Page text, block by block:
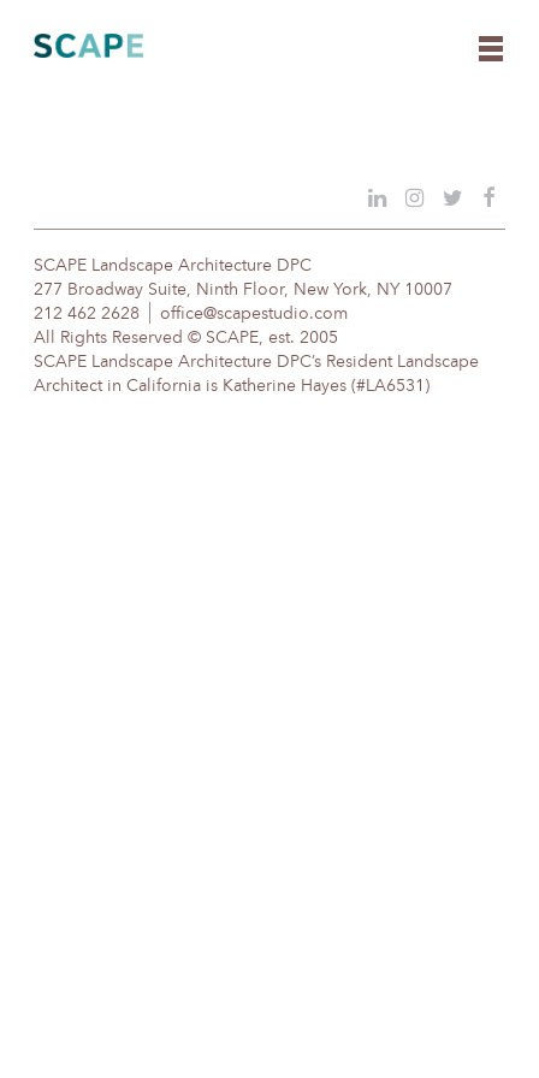
content
SCAPE Landscape Architecture DPC
277 Broadway Suite, Ninth Floor, New York, NY 10007
212 462 2628
office@scapestudio.com
All Rights Reserved © SCAPE, est. 2005
SCAPE Landscape Architecture DPC’s Resident Landscape
Architect in California is Katherine Hayes (#LA6531)